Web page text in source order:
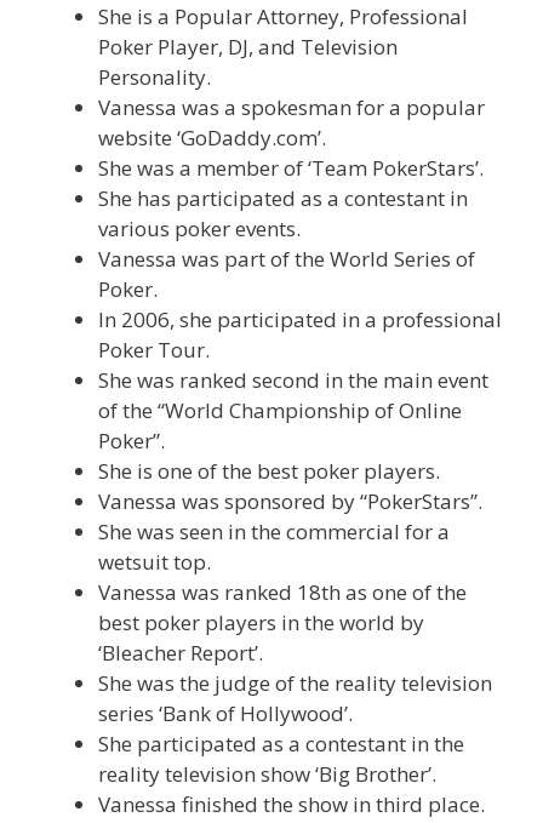
She is a Popular Attorney, Professional
Poker Player, DJ, and Television
Personality.
Vanessa was a spokesman for a popular
website ‘GoDaddy.com’.
She was a member of ‘Team PokerStars’.
She has participated as a contestant in
various poker events.
Vanessa was part of the World Series of
Poker.
In 2006, she participated in a professional
Poker Tour.
She was ranked second in the main event
of the “World Championship of Online
Poker”.
She is one of the best poker players.
Vanessa was sponsored by “PokerStars”.
She was seen in the commercial for a
wetsuit top.
Vanessa was ranked 18th as one of the
best poker players in the world by
‘Bleacher Report’.
She was the judge of the reality television
series ‘Bank of Hollywood’.
She participated as a contestant in the
reality television show ‘Big Brother’.
Vanessa finished the show in third place.